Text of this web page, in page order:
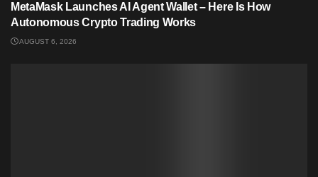
MetaMask Launches AI Agent Wallet – Here Is How
Autonomous Crypto Trading Works
AUGUST 6, 2026